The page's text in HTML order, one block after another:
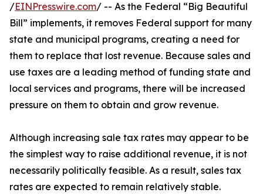
/EINPresswire.com/ -- As the Federal “Big Beautiful
Bill” implements, it removes Federal support for many
state and municipal programs, creating a need for
them to replace that lost revenue. Because sales and
use taxes are a leading method of funding state and
local services and programs, there will be increased
pressure on them to obtain and grow revenue.
Although increasing sale tax rates may appear to be
the simplest way to raise additional revenue, it is not
necessarily politically feasible. As a result, sales tax
rates are expected to remain relatively stable.